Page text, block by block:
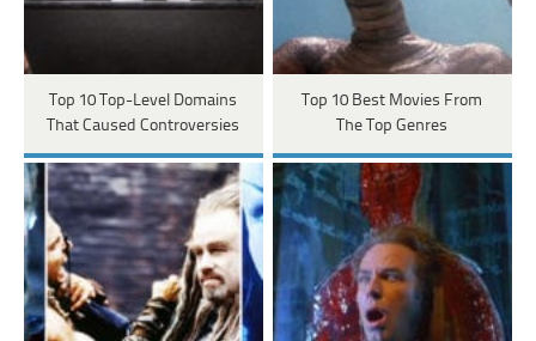
Top 10 Top-Level Domains
That Caused Controversies
Top 10 Best Movies From
The Top Genres